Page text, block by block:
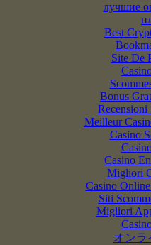
лучшие
Best
Site De
Bonus
Recensioni
Meilleur
Casino
Casino
Migliori
Casino
Siti
Migliori
オンラ